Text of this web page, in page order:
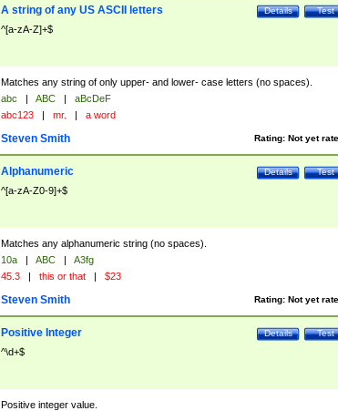
Test
Details
A string of any US ASCII letters
^[a-zA-Z]+$
Matches any string of only upper- and lower- case letters (no spaces).
abc | ABC |
aBcDeF
abc123 | mr. | a word
Rating: Not yet
Steven Smith
Test
Details
Alphanumeric
^[a-zA-Z0-9]+$
Matches any alphanumeric string (no spaces).
10a | ABC |
A3fg
45.3 | this or that | $23
Rating: Not yet
Steven Smith
Test
Details
Positive Integer
^\d+$
Positive integer value.